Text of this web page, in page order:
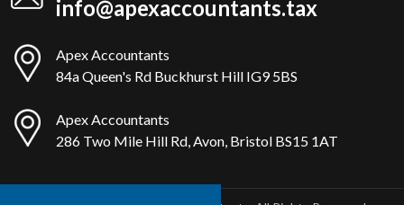
info@apexaccountants.tax
Apex Accountants
84a Queen's Rd Buckhurst Hill IG9 5BS
Apex Accountants
286 Two Mile Hill Rd, Avon, Bristol BS15 1AT